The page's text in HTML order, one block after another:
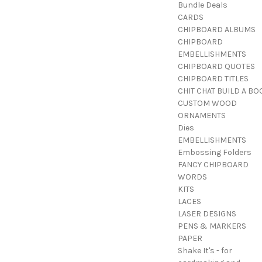
Bundle Deals
CARDS
CHIPBOARD ALBUMS
CHIPBOARD
EMBELLISHMENTS
CHIPBOARD QUOTES
CHIPBOARD TITLES
CHIT CHAT BUILD A
CUSTOM WOOD
ORNAMENTS
Dies
EMBELLISHMENTS
Embossing Folders
FANCY CHIPBOARD
WORDS
KITS
LACES
LASER DESIGNS
PENS & MARKERS
PAPER
Shake It's - for